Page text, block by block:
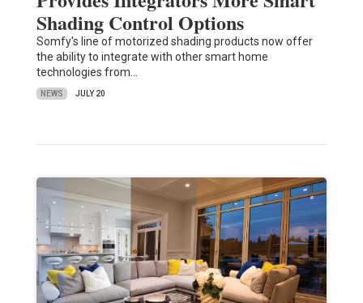
Shading Control Options
Somfy's line of motorized shading products now offer
the ability to integrate with other smart home
technologies from…
NEWS JULY 20